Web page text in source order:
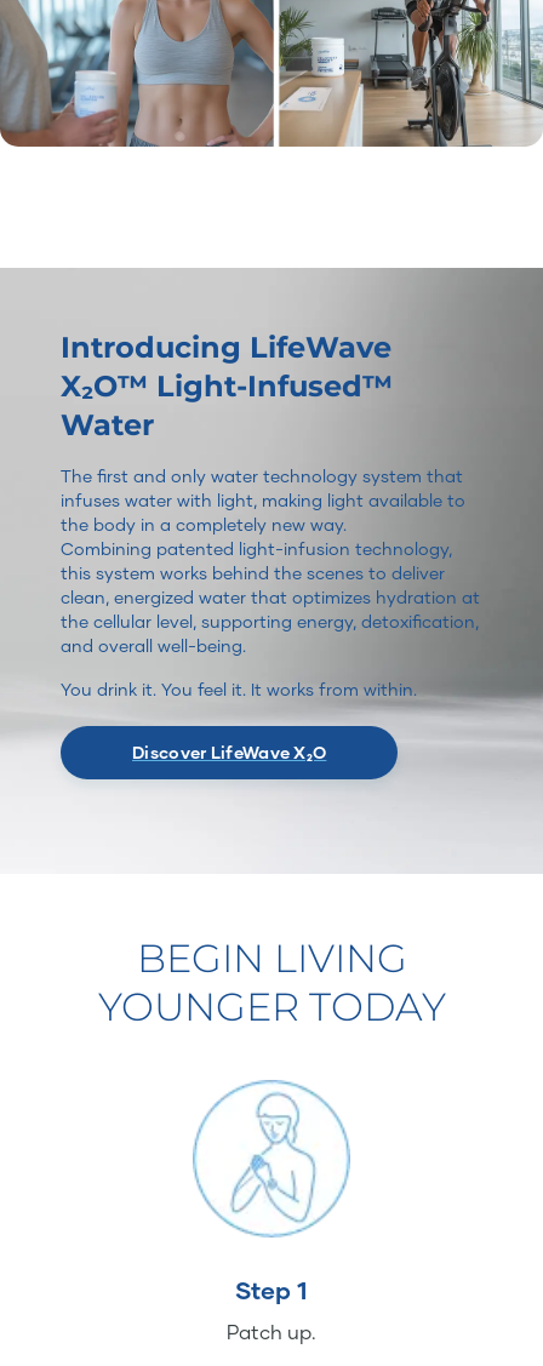
Introducing LifeWave
X₂O™ Light-Infused™
Water
The first and only water technology system that
infuses water with light, making light available to
the body in a completely new way.
Combining patented light-infusion technology,
this system works behind the scenes to deliver
clean, energized water that optimizes hydration at
the cellular level, supporting energy, detoxification,
and overall well-being.
You drink it. You feel it. It works from within.
Discover LifeWave X₂O
BEGIN LIVING
YOUNGER TODAY
Step 1
Patch up.